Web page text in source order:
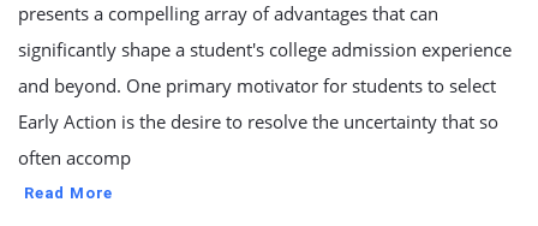
presents a compelling array of advantages that can
significantly shape a student's college admission experience
and beyond. One primary motivator for students to select
Early Action is the desire to resolve the uncertainty that so
often accomp
Read More